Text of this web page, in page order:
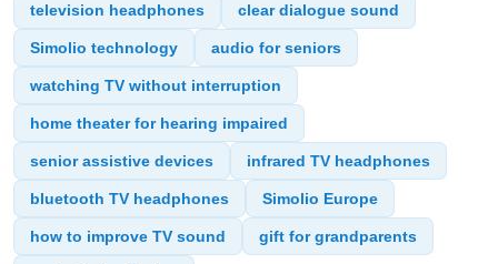
television headphones clear dialogue sound
Simolio technology audio for seniors
watching TV without interruption
home theater for hearing impaired
senior assistive devices infrared TV headphones
bluetooth TV headphones Simolio Europe
how to improve TV sound gift for grandparents